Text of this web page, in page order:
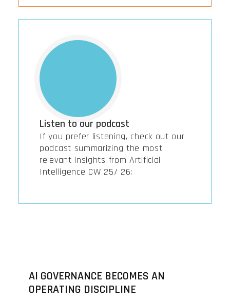
Listen to our podcast
If you prefer listening, check out our
podcast summarizing the most
relevant insights from Artificial
Intelligence CW 25/ 26:
AI GOVERNANCE BECOMES AN
OPERATING DISCIPLINE